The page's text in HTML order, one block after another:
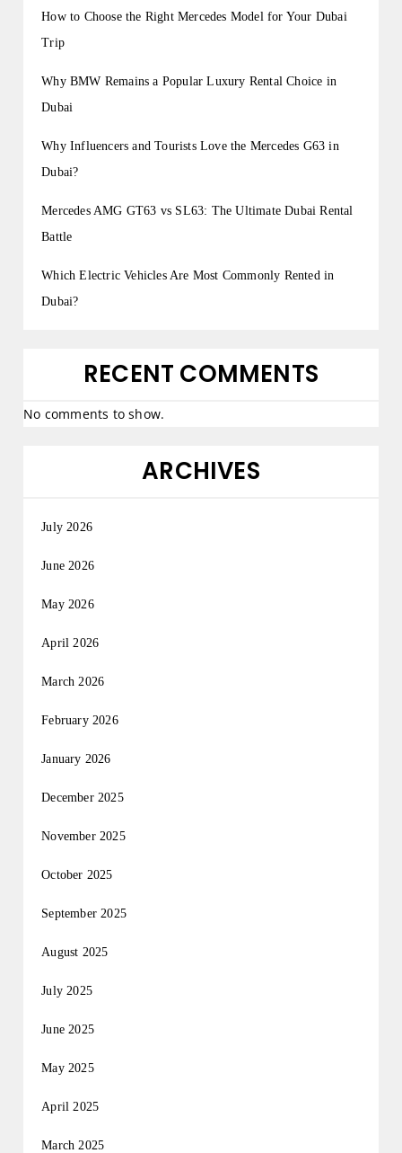
How to Choose the Right Mercedes Model for Your Dubai
Trip
Why BMW Remains a Popular Luxury Rental Choice in
Dubai
Why Influencers and Tourists Love the Mercedes G63 in
Dubai?
Mercedes AMG GT63 vs SL63: The Ultimate Dubai Rental
Battle
Which Electric Vehicles Are Most Commonly Rented in
Dubai?
RECENT COMMENTS
No comments to show.
ARCHIVES
July 2026
June 2026
May 2026
April 2026
March 2026
February 2026
January 2026
December 2025
November 2025
October 2025
September 2025
August 2025
July 2025
June 2025
May 2025
April 2025
March 2025